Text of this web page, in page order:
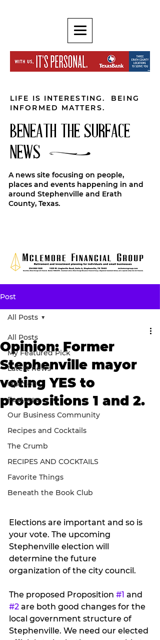
LIFE IS INTERESTING. BEING
INFORMED MATTERS.
BENEATH THE SURFACE
NEWS
A news site focusing on people,
places and events happening in and
around Stephenville and Erath
County, Texas.
Post
All Posts
My Featured Pick
Latest news
Opinion
Features
Our Business Community
Recipes and Cocktails
The Crumb
RECIPES AND COCKTAILS
Favorite Things
Beneath the Book Club
All Posts
Opinion: Former
Stephenville mayor
voting YES to
propositions 1 and 2.
Elections are important and so is
your vote. The upcoming
Stephenville election will
determine the future
organization of the city council.
The proposed Proposition #1 and
#2 are both good changes for the
local government structure of
Stephenville. We need our elected